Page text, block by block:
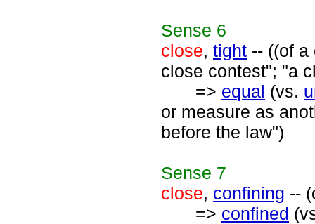
Sense 6
close, tight -- ((of
close contest"; "a
=> equal (vs.
or measure as
before the law")
Sense 7
close, confining --
=> confined